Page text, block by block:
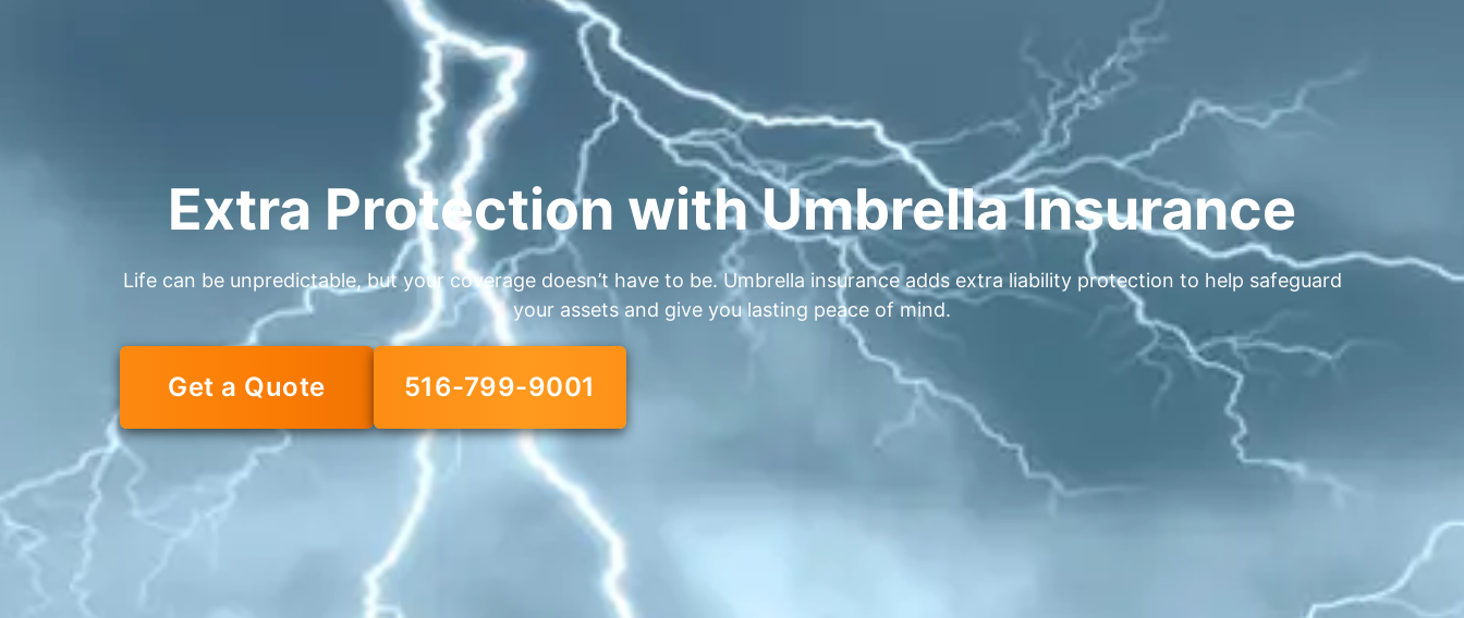
Extra Protection with Umbrella Insurance
Life can be unpredictable, but your coverage doesn’t have to be. Umbrella insurance adds extra liability protection to help safeguard
your assets and give you lasting peace of mind.
Get a Quote 516-799-9001